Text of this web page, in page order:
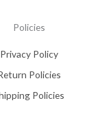
Policies
Privacy Policy
Policies
Policies